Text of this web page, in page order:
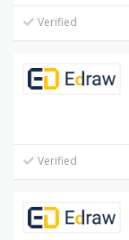
Verified
Verified